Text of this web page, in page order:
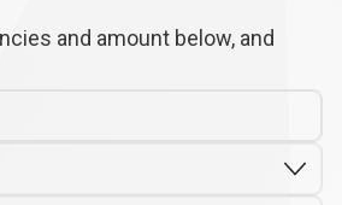
and amount below, and